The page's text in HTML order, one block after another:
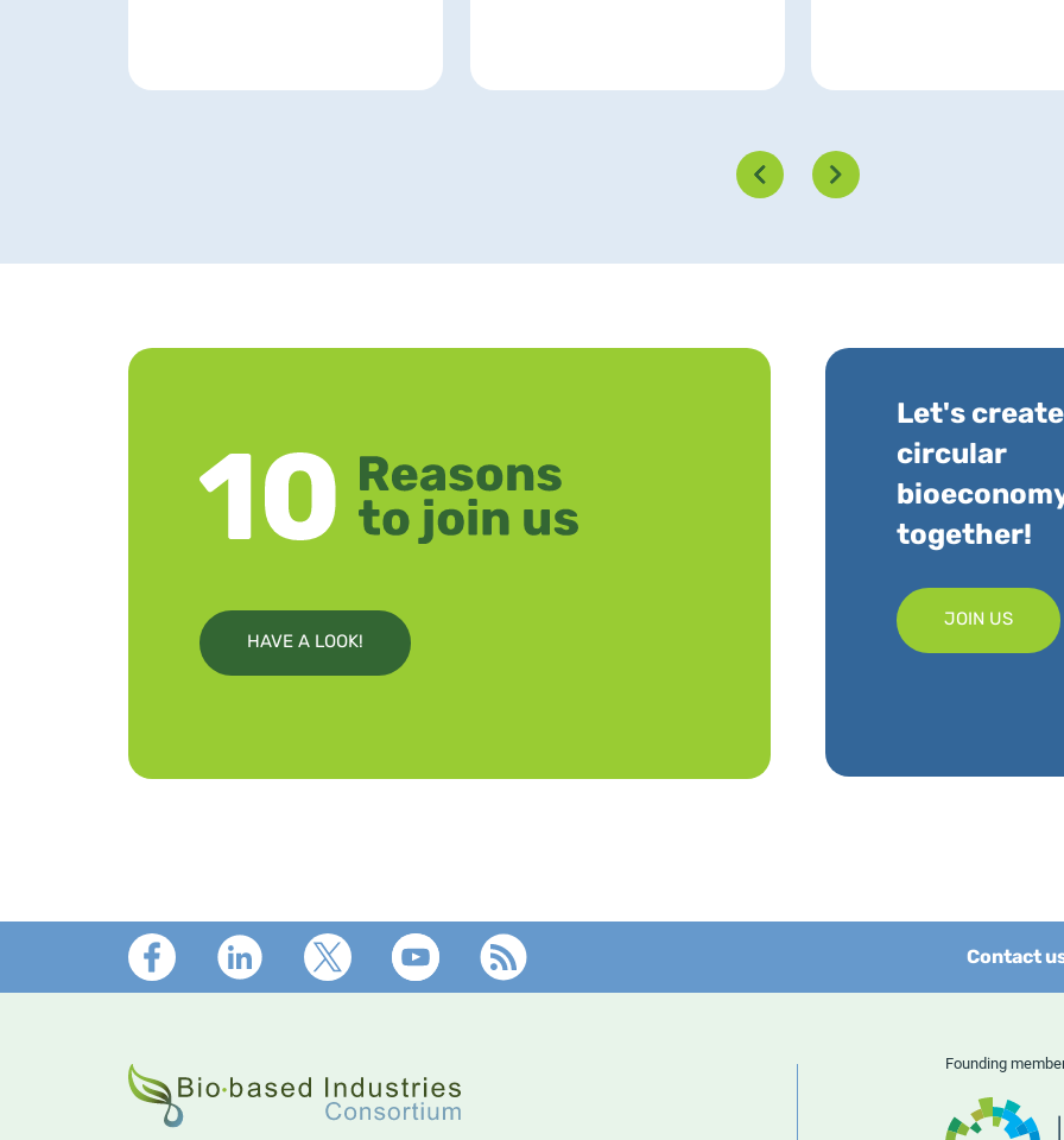
HAVE A LOOK!
Let's
circular
together!
JOIN US
Footer Contact
Founding